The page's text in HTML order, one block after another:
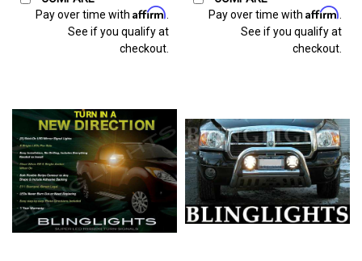
Pay over time with Affirm
See if you qualify at
checkout.
Pay over time with Affirm
See if you qualify at
checkout.